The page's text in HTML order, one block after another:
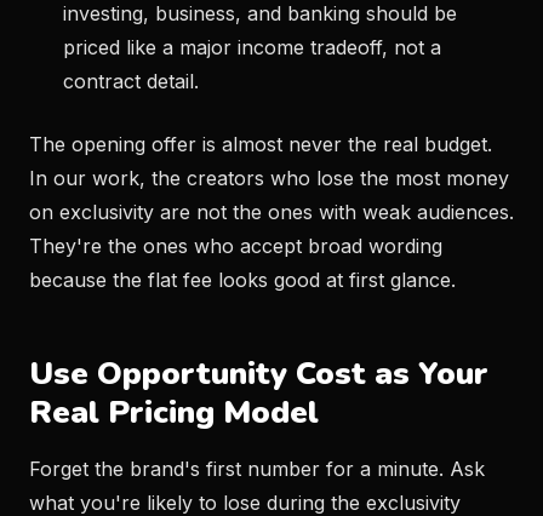
investing, business, and banking should be
priced like a major income tradeoff, not a
contract detail.
The opening offer is almost never the real budget.
In our work, the creators who lose the most money
on exclusivity are not the ones with weak audiences.
They're the ones who accept broad wording
because the flat fee looks good at first glance.
Use Opportunity Cost as Your
Real Pricing Model
Forget the brand's first number for a minute. Ask
what you're likely to lose during the exclusivity